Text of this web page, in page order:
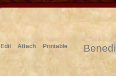
Edit Attach Printable